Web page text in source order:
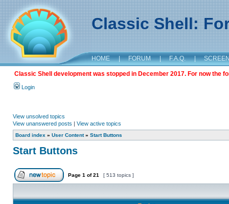
Classic Shell:
HOME | FORUM | F.A.Q. |
Classic Shell development was stopped in December 2017. For now the
Login
View unsolved topics
View unanswered posts | View active topics
Board index » User Content» Start Buttons
Start Buttons
Page 1 of21 [ 513 topics ]